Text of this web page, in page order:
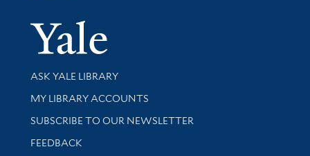
Yale
Library Services
ASK YALE LIBRARY
Get research help and support
MY LIBRARY ACCOUNTS
SUBSCRIBE TO OUR NEWSLETTER
Stay updated with library news and events
FEEDBACK